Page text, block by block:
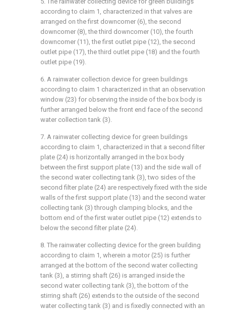
according to claim 1, characterized in that valves are
arranged on the first downcomer (6), the second
downcomer (8), the third downcomer (10), the fourth
downcomer (11), the first outlet pipe (12), the second
outlet pipe (17), the third outlet pipe (18) and the fourth
outlet pipe (19).
6. A rainwater collection device for green buildings
according to claim 1 characterized in that an observation
window (23) for observing the inside of the box body is
further arranged below the front end face of the second
water collection tank (3).
7. A rainwater collecting device for green buildings
according to claim 1, characterized in that a second filter
plate (24) is horizontally arranged in the box body
between the first support plate (13) and the side wall of
the second water collecting tank (3), two sides of the
second filter plate (24) are respectively fixed with the side
walls of the first support plate (13) and the second water
collecting tank (3) through clamping blocks, and the
bottom end of the first water outlet pipe (12) extends to
below the second filter plate (24).
8. The rainwater collecting device for the green building
according to claim 1, wherein a motor (25) is further
arranged at the bottom of the second water collecting
tank (3), a stirring shaft (26) is arranged inside the
second water collecting tank (3), the bottom of the
stirring shaft (26) extends to the outside of the second
water collecting tank (3) and is fixedly connected with an